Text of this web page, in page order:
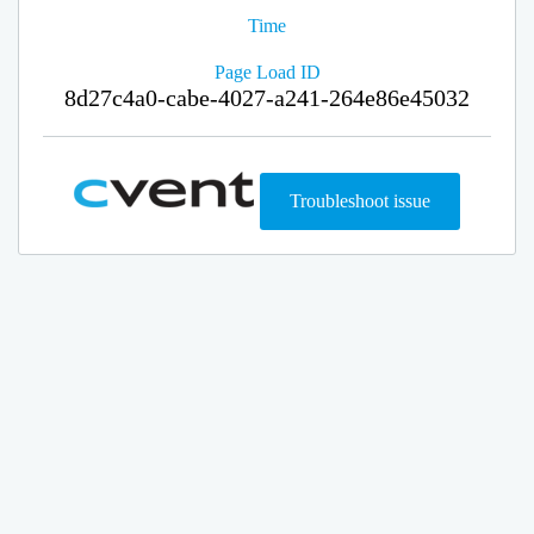
Time
Page Load ID
8d27c4a0-cabe-4027-a241-264e86e45032
Troubleshoot issue